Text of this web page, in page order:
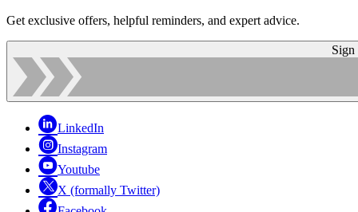
Get exclusive offers, helpful reminders, and expert advice.
Sign
LinkedIn
Instagram
Youtube
X (formally Twitter)